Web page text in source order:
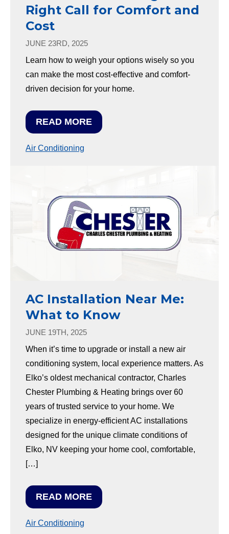
Right Call for Comfort and
Cost
JUNE 23RD, 2025
Learn how to weigh your options wisely so you
can make the most cost-effective and comfort-
driven decision for your home.
READ MORE
Air Conditioning
AC Installation Near Me:
What to Know
JUNE 19TH, 2025
When it’s time to upgrade or install a new air
conditioning system, local experience matters. As
Elko’s oldest mechanical contractor, Charles
Chester Plumbing & Heating brings over 60
years of trusted service to your home. We
specialize in energy-efficient AC installations
designed for the unique climate conditions of
Elko, NV keeping your home cool, comfortable,
[…]
READ MORE
Air Conditioning